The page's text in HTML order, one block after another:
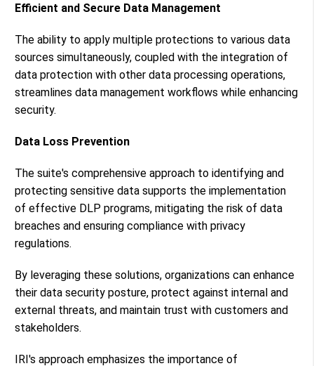
Efficient and Secure Data Management
The ability to apply multiple protections to various data
sources simultaneously, coupled with the integration of
data protection with other data processing operations,
streamlines data management workflows while enhancing
security.
Data Loss Prevention
The suite's comprehensive approach to identifying and
protecting sensitive data supports the implementation
of effective DLP programs, mitigating the risk of data
breaches and ensuring compliance with privacy
regulations​​.
By leveraging these solutions, organizations can enhance
their data security posture, protect against internal and
external threats, and maintain trust with customers and
stakeholders.
IRI's approach emphasizes the importance of